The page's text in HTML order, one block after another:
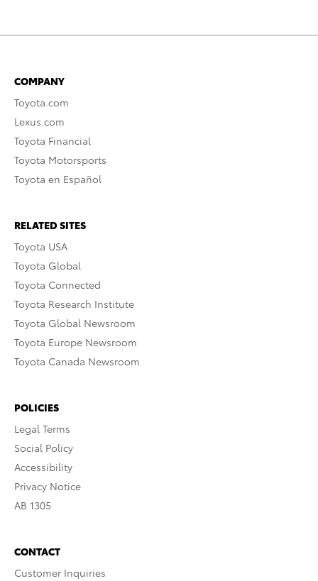
COMPANY
Toyota.com
Lexus.com
Toyota Financial
Toyota Motorsports
Toyota en Español
RELATED SITES
Toyota USA
Toyota Global
Toyota Connected
Toyota Research Institute
Toyota Global Newsroom
Toyota Europe Newsroom
Toyota Canada Newsroom
POLICIES
Legal Terms
Social Policy
Accessibility
Privacy Notice
AB 1305
CONTACT
Customer Inquiries